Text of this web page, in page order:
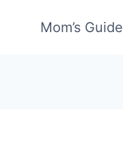
Mom’s Guide